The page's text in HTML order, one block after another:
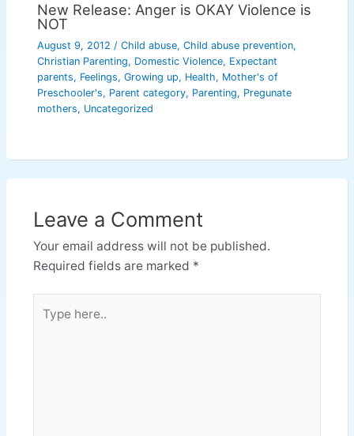
New Release: Anger is OKAY Violence is
NOT
August 9, 2012/Child abuse,Child abuse prevention,
Christian Parenting, Domestic Violence, Expectant
parents, Feelings,Growing up, Health, Mother's of
Preschooler's, Parent category, Parenting, Pregunate
mothers, Uncategorized
Leave a Comment
Your email address will not be published.
Required fields are marked *
here..